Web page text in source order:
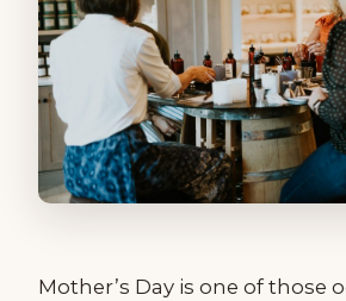
Mother’s Day is one of those